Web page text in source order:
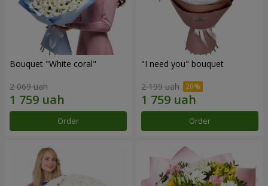
Bouquet "White coral"
2 069 uah
Order
"I need you" bouquet
2 199 uah
Order